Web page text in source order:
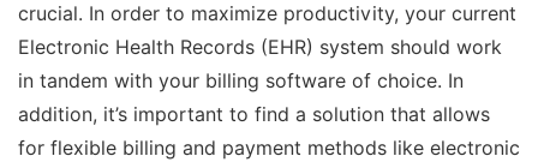
crucial. In order to maximize productivity, your current
Electronic Health Records (EHR) system should work
in tandem with your billing software of choice. In
addition, it’s important to find a solution that allows
for flexible billing and payment methods like electronic